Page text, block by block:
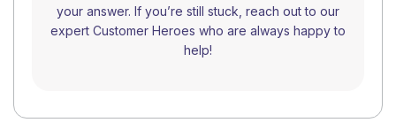
your answer. If you’re still stuck, reach out to our
expert Customer Heroes who are always happy to
help!